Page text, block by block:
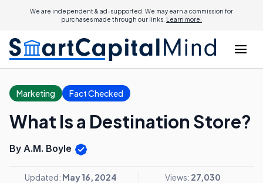
We are independent & ad-supported. We may earn a commission for
purchases made through our links. Learn more.
Marketing Fact Checked
What Is a Destination Store?
By A.M. Boyle
Updated: May 16, 2024 Views: 27,030